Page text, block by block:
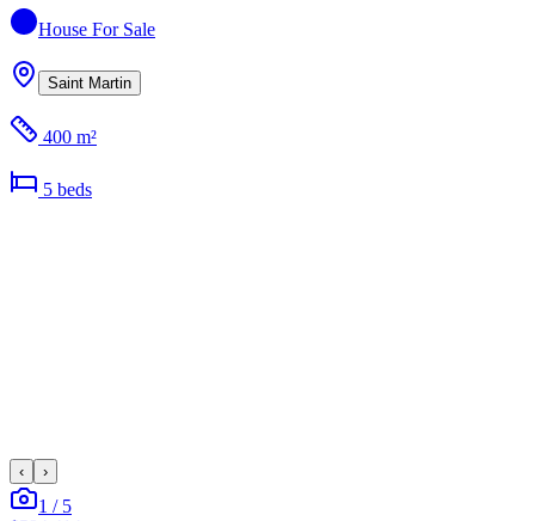
House For Sale
Saint Martin
400 m²
5 beds
‹ ›
1 / 5